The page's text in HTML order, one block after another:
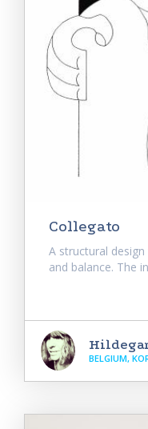
Collegato
A structural
and balance. The
BELGIUM,